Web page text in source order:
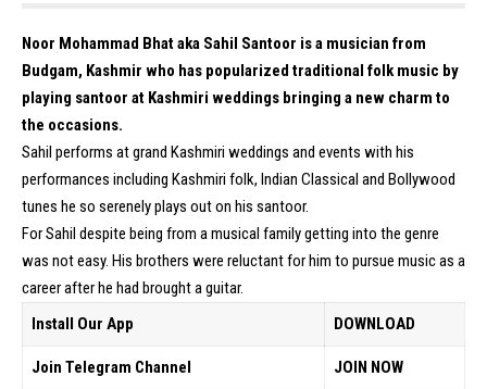
Noor Mohammad Bhat aka Sahil Santoor is a musician from
Budgam, Kashmir who has popularized traditional folk music by
playing santoor at Kashmiri weddings bringing a new charm to
the occasions.
Sahil performs at grand Kashmiri weddings and events with his
performances including Kashmiri folk, Indian Classical and Bollywood
tunes he so serenely plays out on his santoor.
For Sahil despite being from a musical family getting into the genre
was not easy. His brothers were reluctant for him to pursue music as a
career after he had brought a guitar.
Install Our App
DOWNLOAD
Join Telegram Channel JOIN NOW